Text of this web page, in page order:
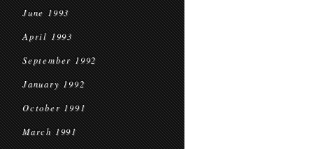
June 1993
April 1993
September 1992
January 1992
October 1991
March 1991